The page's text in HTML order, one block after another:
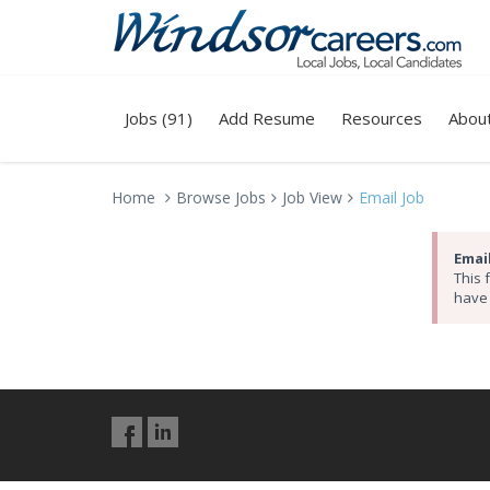
Jobs (91) Add Resume Resources
Home Browse Jobs Job View Email Job
This